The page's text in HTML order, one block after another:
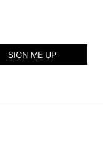
SIGN ME UP